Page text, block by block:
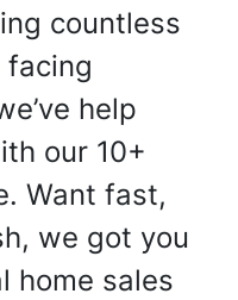
countless
facing
help
our 10+
Want fast,
we got you
home sales